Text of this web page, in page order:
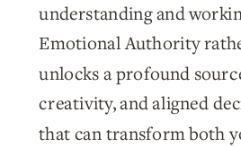
understanding and
Emotional Authority
unlocks a profound
creativity, and aligned
that can transform both